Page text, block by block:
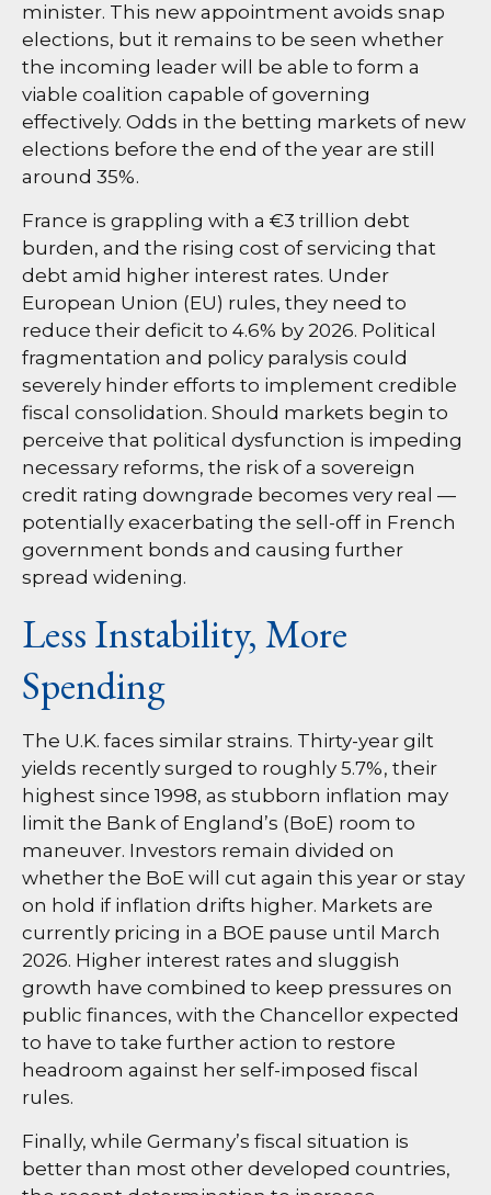
minister. This new appointment avoids snap
elections, but it remains to be seen whether
the incoming leader will be able to form a
viable coalition capable of governing
effectively. Odds in the betting markets of new
elections before the end of the year are still
around 35%.
France is grappling with a €3 trillion debt
burden, and the rising cost of servicing that
debt amid higher interest rates. Under
European Union (EU) rules, they need to
reduce their deficit to 4.6% by 2026. Political
fragmentation and policy paralysis could
severely hinder efforts to implement credible
fiscal consolidation. Should markets begin to
perceive that political dysfunction is impeding
necessary reforms, the risk of a sovereign
credit rating downgrade becomes very real —
potentially exacerbating the sell-off in French
government bonds and causing further
spread widening.
Less Instability, More
Spending
The U.K. faces similar strains. Thirty-year gilt
yields recently surged to roughly 5.7%, their
highest since 1998, as stubborn inflation may
limit the Bank of England’s (BoE) room to
maneuver. Investors remain divided on
whether the BoE will cut again this year or stay
on hold if inflation drifts higher. Markets are
currently pricing in a BOE pause until March
2026. Higher interest rates and sluggish
growth have combined to keep pressures on
public finances, with the Chancellor expected
to have to take further action to restore
headroom against her self-imposed fiscal
rules.
Finally, while Germany’s fiscal situation is
better than most other developed countries,